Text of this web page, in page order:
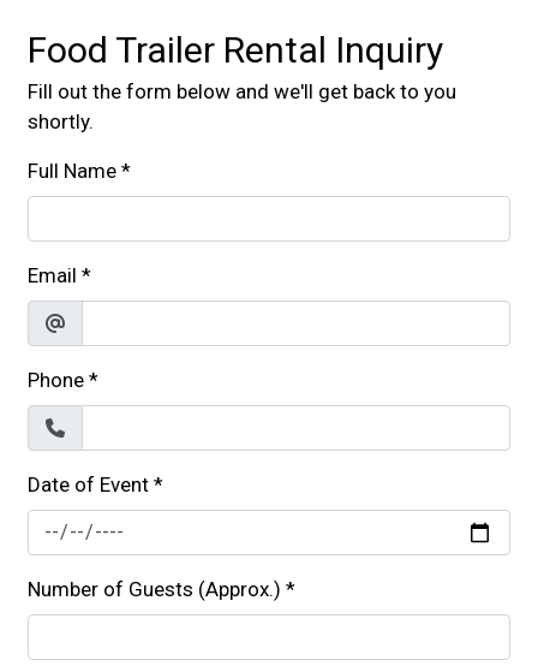
Food Trailer Rental Inquiry
Fill out the form below and we'll get back to you
shortly.
Full Name *
Email *
Phone *
Date of Event *
Number of Guests (Approx.) *